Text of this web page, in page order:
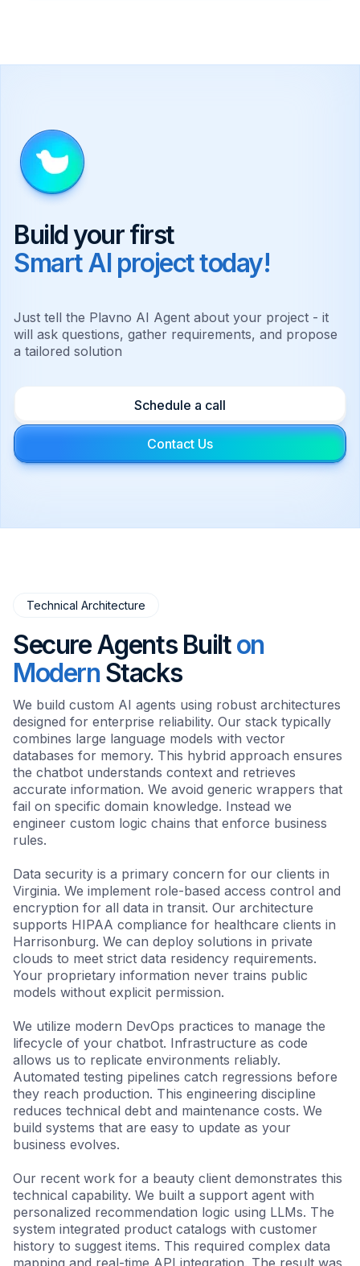
Build your first
Smart AI project today!
Just tell the Plavno AI Agent about your project - it
will ask questions, gather requirements, and propose
a tailored solution
Schedule a call
Contact Us
Technical Architecture
Secure Agents Builton
ModernStacks
We build custom AI agents using robust architectures
designed for enterprise reliability. Our stack typically
combines large language models with vector
databases for memory. This hybrid approach ensures
the chatbot understands context and retrieves
accurate information. We avoid generic wrappers that
fail on specific domain knowledge. Instead we
engineer custom logic chains that enforce business
rules.
Data security is a primary concern for our clients in
Virginia. We implement role-based access control and
encryption for all data in transit. Our architecture
supports HIPAA compliance for healthcare clients in
Harrisonburg. We can deploy solutions in private
clouds to meet strict data residency requirements.
Your proprietary information never trains public
models without explicit permission.
We utilize modern DevOps practices to manage the
lifecycle of your chatbot. Infrastructure as code
allows us to replicate environments reliably.
Automated testing pipelines catch regressions before
they reach production. This engineering discipline
reduces technical debt and maintenance costs. We
build systems that are easy to update as your
business evolves.
Our recent work for a beauty client demonstrates this
technical capability. We built a support agent with
personalized recommendation logic using LLMs. The
system integrated product catalogs with customer
history to suggest items. This required complex data
mapping and real-time API integration. The result was